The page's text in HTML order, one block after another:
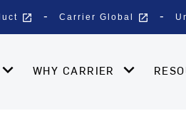
open_in_new Carrier Global open_in_new
WHY CARRIER